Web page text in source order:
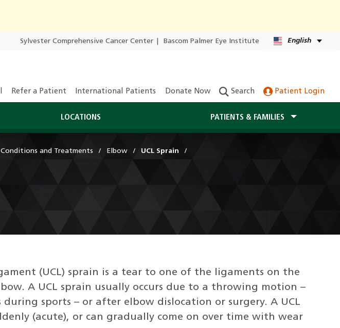
Sylvester Comprehensive Cancer Center Bascom Palmer Eye Institute English
Refer a Patient International Patients Donate Now Search Patient Login
LOCATIONS PATIENTS & FAMILIES
Conditions and Treatments Elbow UCL Sprain
(UCL) sprain is a tear to one of the ligaments on the
A UCL sprain usually occurs due to a throwing motion –
sports – or after elbow dislocation or surgery. A UCL
(acute), or can gradually come on over time with wear